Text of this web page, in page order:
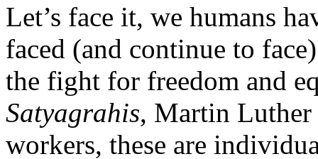
Let’s face it, we humans
faced (and continue to
the fight for freedom and
Satyagrahis, Martin
workers, these are